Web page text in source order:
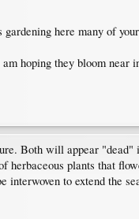
here many of
hoping they bloom near
Both will appear
plants that
to extend the